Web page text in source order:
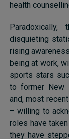
health
disquieting
rising
being at work,
sports stars
to former New
and, most
– willing to
roles have
they have